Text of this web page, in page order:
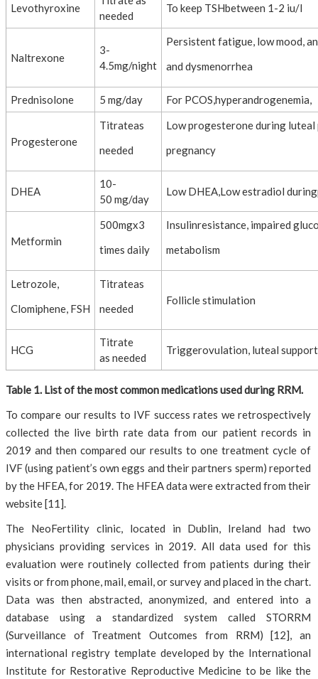
Levothyroxine
needed
To keep TSHbetween 1-2 iu/l
Naltrexone
3-
4.5mg/night
Persistent fatigue, low mood,
and dysmenorrhea
Prednisolone 5 mg/day For PCOS,hyperandrogenemia,
Progesterone
Titrateas
needed
Low progesterone during luteal
pregnancy
DHEA
10-
50 mg/day
Low DHEA,Low estradiol
Metformin
500mgx3
times daily
Insulinresistance, impaired
metabolism
Letrozole,
Clomiphene, FSH
Titrateas
needed
Follicle stimulation
HCG
Titrate
as needed
Triggerovulation, luteal support
Table 1. List of the most common medications used during RRM.
To compare our results to IVF success rates we retrospectively
collected the live birth rate data from our patient records in
2019 and then compared our results to one treatment cycle of
IVF (using patient’s own eggs and their partners sperm) reported
by the HFEA, for 2019. The HFEA data were extracted from their
website [11].
The NeoFertility clinic, located in Dublin, Ireland had two
physicians providing services in 2019. All data used for this
evaluation were routinely collected from patients during their
visits or from phone, mail, email, or survey and placed in the chart.
Data was then abstracted, anonymized, and entered into a
database using a standardized system called STORRM
(Surveillance of Treatment Outcomes from RRM) [12], an
international registry template developed by the International
Institute for Restorative Reproductive Medicine to be like the